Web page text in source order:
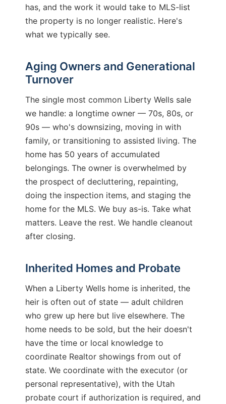
has, and the work it would take to MLS-list
the property is no longer realistic. Here's
what we typically see.
Aging Owners and Generational
Turnover
The single most common Liberty Wells sale
we handle: a longtime owner — 70s, 80s, or
90s — who's downsizing, moving in with
family, or transitioning to assisted living. The
home has 50 years of accumulated
belongings. The owner is overwhelmed by
the prospect of decluttering, repainting,
doing the inspection items, and staging the
home for the MLS. We buy as-is. Take what
matters. Leave the rest. We handle cleanout
after closing.
Inherited Homes and Probate
When a Liberty Wells home is inherited, the
heir is often out of state — adult children
who grew up here but live elsewhere. The
home needs to be sold, but the heir doesn't
have the time or local knowledge to
coordinate Realtor showings from out of
state. We coordinate with the executor (or
personal representative), with the Utah
probate court if authorization is required, and